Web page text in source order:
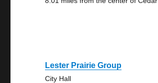
Lester Prairie Group
City Hall